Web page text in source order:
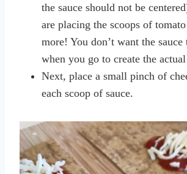
the sauce should not be
are placing the scoops of
more! You don’t want the
when you go to create the
Next, place a small pinch of
each scoop of sauce.